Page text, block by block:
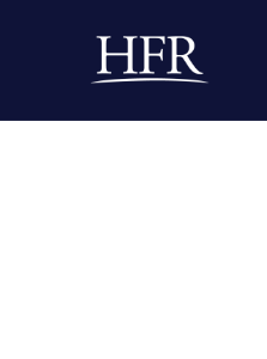
Back to home